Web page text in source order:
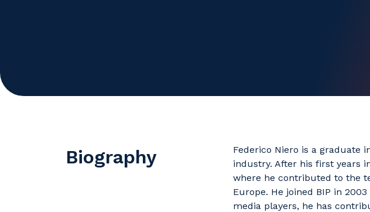
Biography Federico Niero is a graduate
industry. After his first years
where he contributed to the
Europe. He joined BIP in
media players, he has